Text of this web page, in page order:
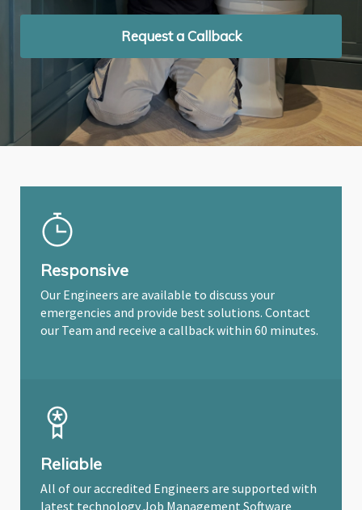
Request a Callback
Request a Callback
Request a Callback
Responsive
Our Engineers are available to discuss your
emergencies and provide best solutions. Contact
our Team and receive a callback within 60 minutes.
Reliable
All of our accredited Engineers are supported with
latest technology Job Management Software